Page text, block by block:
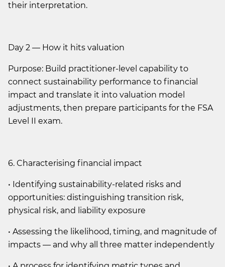
their interpretation.
Day 2 — How it hits valuation
Purpose: Build practitioner-level capability to
connect sustainability performance to financial
impact and translate it into valuation model
adjustments, then prepare participants for the FSA
Level II exam.
6. Characterising financial impact
• Identifying sustainability-related risks and
opportunities: distinguishing transition risk,
physical risk, and liability exposure
• Assessing the likelihood, timing, and magnitude of
impacts — and why all three matter independently